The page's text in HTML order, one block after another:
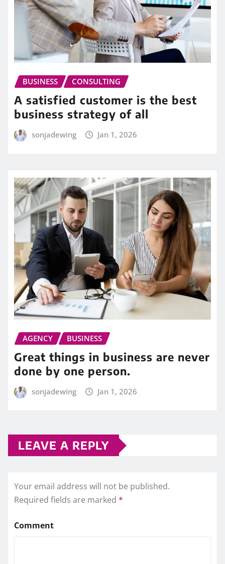
BUSINESS CONSULTING
A satisfied customer is the best
business strategy of all
sonjadewing Jan 1, 2026
AGENCY BUSINESS
Great things in business are never
done by one person.
sonjadewing Jan 1, 2026
LEAVE A REPLY
Your email address will not be published.
Required fields are marked *
Comment